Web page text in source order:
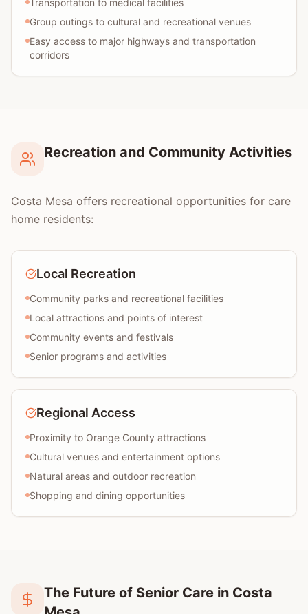
Transportation to medical facilities
Group outings to cultural and recreational venues
Easy access to major highways and transportation
corridors
Recreation and Community Activities
Costa Mesa offers recreational opportunities for care
home residents:
Local Recreation
Community parks and recreational facilities
Local attractions and points of interest
Community events and festivals
Senior programs and activities
Regional Access
Proximity to Orange County attractions
Cultural venues and entertainment options
Natural areas and outdoor recreation
Shopping and dining opportunities
The Future of Senior Care in Costa